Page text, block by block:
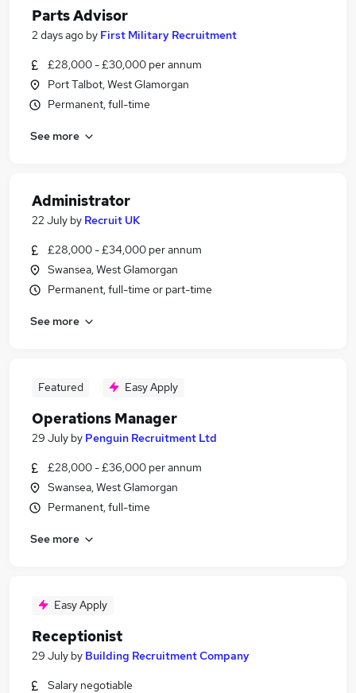
Parts Advisor
2 days ago by First Military Recruitment
£28,000 - £30,000 per annum
Port Talbot, West Glamorgan
Permanent, full-time
See more
Administrator
22 July by Recruit UK
£28,000 - £34,000 per annum
Swansea, West Glamorgan
Permanent, full-time or part-time
See more
Featured Easy Apply
Operations Manager
29 July by Penguin Recruitment Ltd
£28,000 - £36,000 per annum
Swansea, West Glamorgan
Permanent, full-time
See more
Easy Apply
Receptionist
29 July by Building Recruitment Company
Salary negotiable